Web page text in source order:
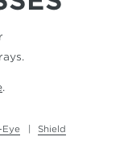
.
Eye Shield